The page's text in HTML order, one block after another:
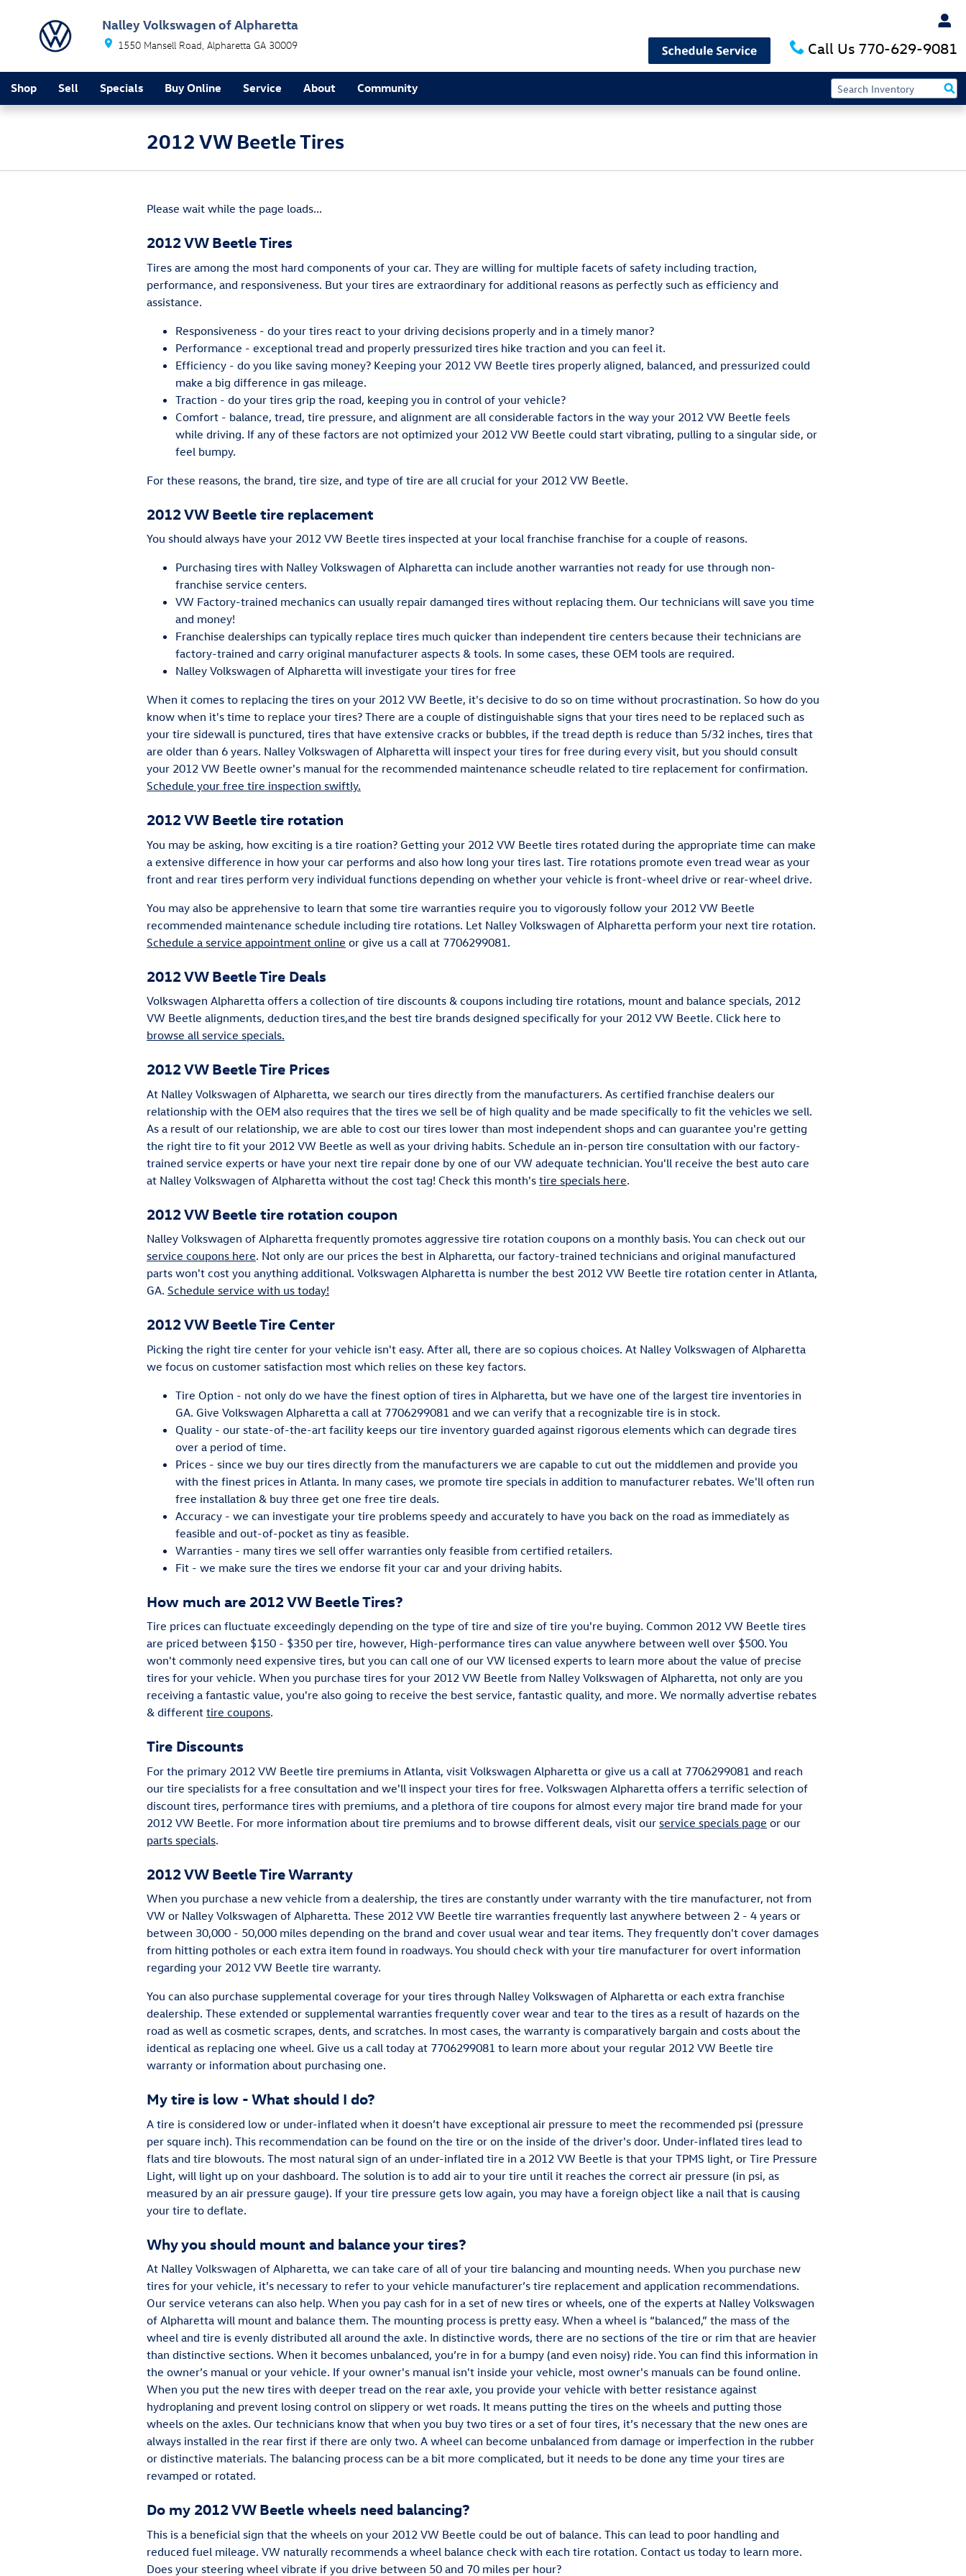
Nalley Volkswagen of Alpharetta
1550 Mansell Road Alpharetta GA 30009 Call Us 770-629-9081
Shop Sell Specials Buy Online Service About Community
2012 VW Beetle Tires
Please wait while the page loads...
2012 VW Beetle Tires
Tires are among the most hard components of your car. They are willing for multiple facets of safety including traction,
performance, and responsiveness. But your tires are extraordinary for additional reasons as perfectly such as efficiency and
assistance.
Responsiveness - do your tires react to your driving decisions properly and in a timely manor?
Performance - exceptional tread and properly pressurized tires hike traction and you can feel it.
Efficiency - do you like saving money? Keeping your 2012 VW Beetle tires properly aligned, balanced, and pressurized could
make a big difference in gas mileage.
Traction - do your tires grip the road, keeping you in control of your vehicle?
Comfort - balance, tread, tire pressure, and alignment are all considerable factors in the way your 2012 VW Beetle feels
while driving. If any of these factors are not optimized your 2012 VW Beetle could start vibrating, pulling to a singular side, or
feel bumpy.
For these reasons, the brand, tire size, and type of tire are all crucial for your 2012 VW Beetle.
2012 VW Beetle tire replacement
You should always have your 2012 VW Beetle tires inspected at your local franchise franchise for a couple of reasons.
Purchasing tires with Nalley Volkswagen of Alpharetta can include another warranties not ready for use through non-
franchise service centers.
VW Factory-trained mechanics can usually repair damanged tires without replacing them. Our technicians will save you time
and money!
Franchise dealerships can typically replace tires much quicker than independent tire centers because their technicians are
factory-trained and carry original manufacturer aspects & tools. In some cases, these OEM tools are required.
Nalley Volkswagen of Alpharetta will investigate your tires for free
When it comes to replacing the tires on your 2012 VW Beetle, it's decisive to do so on time without procrastination. So how do you
know when it's time to replace your tires? There are a couple of distinguishable signs that your tires need to be replaced such as
your tire sidewall is punctured, tires that have extensive cracks or bubbles, if the tread depth is reduce than 5/32 inches, tires that
are older than 6 years. Nalley Volkswagen of Alpharetta will inspect your tires for free during every visit, but you should consult
your 2012 VW Beetle owner's manual for the recommended maintenance scheudle related to tire replacement for confirmation.
Schedule your free tire inspection swiftly.
2012 VW Beetle tire rotation
You may be asking, how exciting is a tire roation? Getting your 2012 VW Beetle tires rotated during the appropriate time can make
a extensive difference in how your car performs and also how long your tires last. Tire rotations promote even tread wear as your
front and rear tires perform very individual functions depending on whether your vehicle is front-wheel drive or rear-wheel drive.
You may also be apprehensive to learn that some tire warranties require you to vigorously follow your 2012 VW Beetle
recommended maintenance schedule including tire rotations. Let Nalley Volkswagen of Alpharetta perform your next tire rotation.
Schedule a service appointment online or give us a call at 7706299081.
2012 VW Beetle Tire Deals
Volkswagen Alpharetta offers a collection of tire discounts & coupons including tire rotations, mount and balance specials, 2012
VW Beetle alignments, deduction tires,and the best tire brands designed specifically for your 2012 VW Beetle. Click here to
browse all service specials.
2012 VW Beetle Tire Prices
At Nalley Volkswagen of Alpharetta, we search our tires directly from the manufacturers. As certified franchise dealers our
relationship with the OEM also requires that the tires we sell be of high quality and be made specifically to fit the vehicles we sell.
As a result of our relationship, we are able to cost our tires lower than most independent shops and can guarantee you're getting
the right tire to fit your 2012 VW Beetle as well as your driving habits. Schedule an in-person tire consultation with our factory-
trained service experts or have your next tire repair done by one of our VW adequate technician. You'll receive the best auto care
at Nalley Volkswagen of Alpharetta without the cost tag! Check this month's tire specials here.
2012 VW Beetle tire rotation coupon
Nalley Volkswagen of Alpharetta frequently promotes aggressive tire rotation coupons on a monthly basis. You can check out our
service coupons here. Not only are our prices the best in Alpharetta, our factory-trained technicians and original manufactured
parts won't cost you anything additional. Volkswagen Alpharetta is number the best 2012 VW Beetle tire rotation center in Atlanta,
GA. Schedule service with us today!
2012 VW Beetle Tire Center
Picking the right tire center for your vehicle isn't easy. After all, there are so copious choices. At Nalley Volkswagen of Alpharetta
we focus on customer satisfaction most which relies on these key factors.
Tire Option - not only do we have the finest option of tires in Alpharetta, but we have one of the largest tire inventories in
GA. Give Volkswagen Alpharetta a call at 7706299081 and we can verify that a recognizable tire is in stock.
Quality - our state-of-the-art facility keeps our tire inventory guarded against rigorous elements which can degrade tires
over a period of time.
Prices - since we buy our tires directly from the manufacturers we are capable to cut out the middlemen and provide you
with the finest prices in Atlanta. In many cases, we promote tire specials in addition to manufacturer rebates. We'll often run
free installation & buy three get one free tire deals.
Accuracy - we can investigate your tire problems speedy and accurately to have you back on the road as immediately as
feasible and out-of-pocket as tiny as feasible.
Warranties - many tires we sell offer warranties only feasible from certified retailers.
Fit - we make sure the tires we endorse fit your car and your driving habits.
How much are 2012 VW Beetle Tires?
Tire prices can fluctuate exceedingly depending on the type of tire and size of tire you're buying. Common 2012 VW Beetle tires
are priced between $150 - $350 per tire, however, High-performance tires can value anywhere between well over $500. You
won't commonly need expensive tires, but you can call one of our VW licensed experts to learn more about the value of precise
tires for your vehicle. When you purchase tires for your 2012 VW Beetle from Nalley Volkswagen of Alpharetta, not only are you
receiving a fantastic value, you're also going to receive the best service, fantastic quality, and more. We normally advertise rebates
& different tire coupons.
Tire Discounts
For the primary 2012 VW Beetle tire premiums in Atlanta, visit Volkswagen Alpharetta or give us a call at 7706299081 and reach
our tire specialists for a free consultation and we'll inspect your tires for free. Volkswagen Alpharetta offers a terrific selection of
discount tires, performance tires with premiums, and a plethora of tire coupons for almost every major tire brand made for your
2012 VW Beetle. For more information about tire premiums and to browse different deals, visit our service specials page or our
parts specials.
2012 VW Beetle Tire Warranty
When you purchase a new vehicle from a dealership, the tires are constantly under warranty with the tire manufacturer, not from
VW or Nalley Volkswagen of Alpharetta. These 2012 VW Beetle tire warranties frequently last anywhere between 2 - 4 years or
between 30,000 - 50,000 miles depending on the brand and cover usual wear and tear items. They frequently don't cover damages
from hitting potholes or each extra item found in roadways. You should check with your tire manufacturer for overt information
regarding your 2012 VW Beetle tire warranty.
You can also purchase supplemental coverage for your tires through Nalley Volkswagen of Alpharetta or each extra franchise
dealership. These extended or supplemental warranties frequently cover wear and tear to the tires as a result of hazards on the
road as well as cosmetic scrapes, dents, and scratches. In most cases, the warranty is comparatively bargain and costs about the
identical as replacing one wheel. Give us a call today at 7706299081 to learn more about your regular 2012 VW Beetle tire
warranty or information about purchasing one.
My tire is low - What should I do?
A tire is considered low or under-inflated when it doesn’t have exceptional air pressure to meet the recommended psi (pressure
per square inch). This recommendation can be found on the tire or on the inside of the driver's door. Under-inflated tires lead to
flats and tire blowouts. The most natural sign of an under-inflated tire in a 2012 VW Beetle is that your TPMS light, or Tire Pressure
Light, will light up on your dashboard. The solution is to add air to your tire until it reaches the correct air pressure (in psi, as
measured by an air pressure gauge). If your tire pressure gets low again, you may have a foreign object like a nail that is causing
your tire to deflate.
Why you should mount and balance your tires?
At Nalley Volkswagen of Alpharetta, we can take care of all of your tire balancing and mounting needs. When you purchase new
tires for your vehicle, it’s necessary to refer to your vehicle manufacturer’s tire replacement and application recommendations.
Our service veterans can also help. When you pay cash for in a set of new tires or wheels, one of the experts at Nalley Volkswagen
of Alpharetta will mount and balance them. The mounting process is pretty easy. When a wheel is “balanced,” the mass of the
wheel and tire is evenly distributed all around the axle. In distinctive words, there are no sections of the tire or rim that are heavier
than distinctive sections. When it becomes unbalanced, you’re in for a bumpy (and even noisy) ride. You can find this information in
the owner’s manual or your vehicle. If your owner's manual isn't inside your vehicle, most owner's manuals can be found online.
When you put the new tires with deeper tread on the rear axle, you provide your vehicle with better resistance against
hydroplaning and prevent losing control on slippery or wet roads. It means putting the tires on the wheels and putting those
wheels on the axles. Our technicians know that when you buy two tires or a set of four tires, it’s necessary that the new ones are
always installed in the rear first if there are only two. A wheel can become unbalanced from damage or imperfection in the rubber
or distinctive materials. The balancing process can be a bit more complicated, but it needs to be done any time your tires are
revamped or rotated.
Do my 2012 VW Beetle wheels need balancing?
This is a beneficial sign that the wheels on your 2012 VW Beetle could be out of balance. This can lead to poor handling and
reduced fuel mileage. VW naturally recommends a wheel balance check with each tire rotation. Contact us today to learn more.
Does your steering wheel vibrate if you drive between 50 and 70 miles per hour?